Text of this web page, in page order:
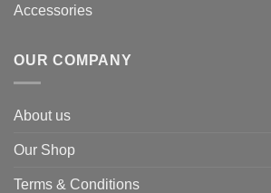
Accessories
OUR COMPANY
About us
Our Shop
Terms & Conditions